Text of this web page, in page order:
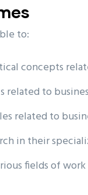
to:
concepts
related to
related to
in their
fields of